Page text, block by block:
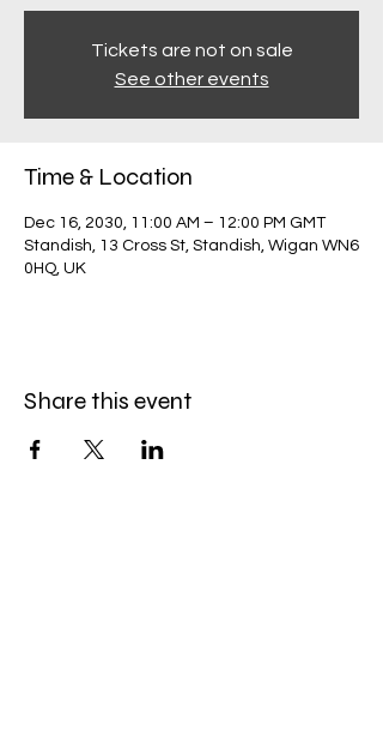
Tickets are not on sale
See other events
Time & Location
Dec 16, 2030, 11:00 AM – 12:00 PM GMT
Standish, 13 Cross St, Standish, Wigan WN6
0HQ, UK
Share this event